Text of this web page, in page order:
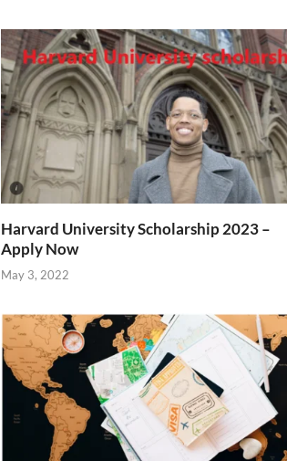
Harvard University Scholarship 2023 –
Apply Now
May 3, 2022